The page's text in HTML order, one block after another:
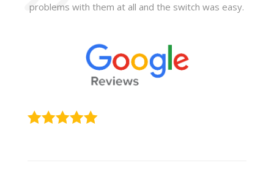
problems with them at all and the switch was easy.